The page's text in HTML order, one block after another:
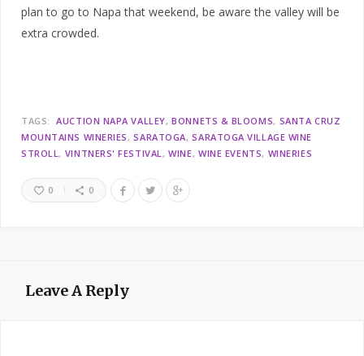
plan to go to Napa that weekend, be aware the valley will be
extra crowded.
TAGS: AUCTION NAPA VALLEY BONNETS & BLOOMS SANTA CRUZ
MOUNTAINS WINERIES
SARATOGA SARATOGA VILLAGE WINE
STROLL VINTNERS' FESTIVAL WINE WINE EVENTS WINERIES
0 0
Leave A Reply